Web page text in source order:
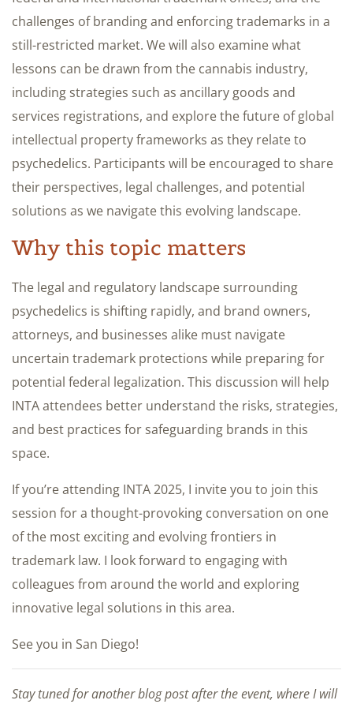
challenges of branding and enforcing trademarks in a
still-restricted market. We will also examine what
lessons can be drawn from the cannabis industry,
including strategies such as ancillary goods and
services registrations, and explore the future of global
intellectual property frameworks as they relate to
psychedelics. Participants will be encouraged to share
their perspectives, legal challenges, and potential
solutions as we navigate this evolving landscape.
Why this topic matters
The legal and regulatory landscape surrounding
psychedelics is shifting rapidly, and brand owners,
attorneys, and businesses alike must navigate
uncertain trademark protections while preparing for
potential federal legalization. This discussion will help
INTA attendees better understand the risks, strategies,
and best practices for safeguarding brands in this
space.
If you’re attending INTA 2025, I invite you to join this
session for a thought-provoking conversation on one
of the most exciting and evolving frontiers in
trademark law. I look forward to engaging with
colleagues from around the world and exploring
innovative legal solutions in this area.
See you in San Diego!
Stay tuned for another blog post after the event, where I will